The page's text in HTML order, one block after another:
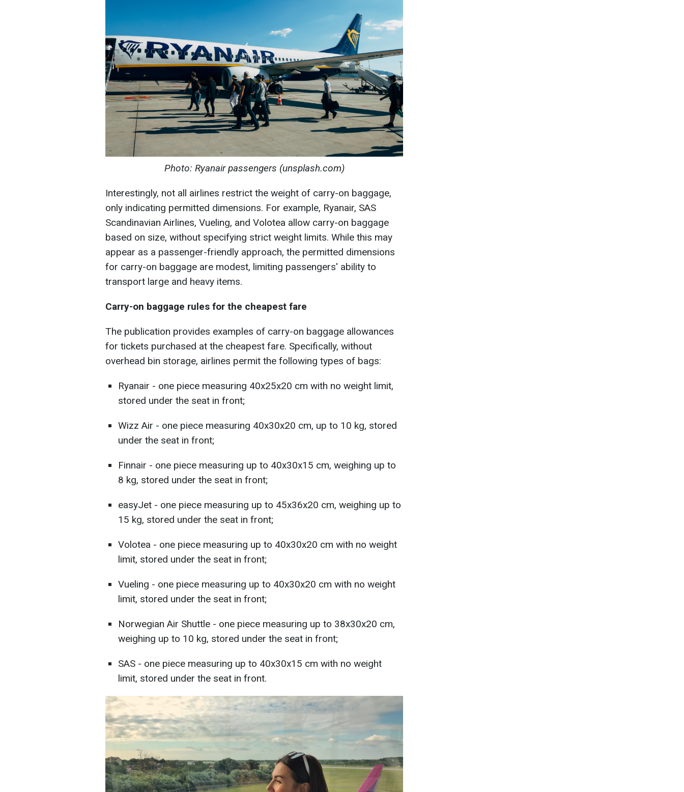
Photo: Ryanair passengers (unsplash.com)
Interestingly, not all airlines restrict the weight of carry-on baggage,
only indicating permitted dimensions. For example, Ryanair, SAS
Scandinavian Airlines, Vueling, and Volotea allow carry-on baggage
based on size, without specifying strict weight limits. While this may
appear as a passenger-friendly approach, the permitted dimensions
for carry-on baggage are modest, limiting passengers' ability to
transport large and heavy items.
Carry-on baggage rules for the cheapest fare
The publication provides examples of carry-on baggage allowances
for tickets purchased at the cheapest fare. Specifically, without
overhead bin storage, airlines permit the following types of bags:
Ryanair - one piece measuring 40x25x20 cm with no weight limit,
stored under the seat in front;
Wizz Air - one piece measuring 40x30x20 cm, up to 10 kg, stored
under the seat in front;
Finnair - one piece measuring up to 40x30x15 cm, weighing up to
8 kg, stored under the seat in front;
easyJet - one piece measuring up to 45x36x20 cm, weighing up to
15 kg, stored under the seat in front;
Volotea - one piece measuring up to 40x30x20 cm with no weight
limit, stored under the seat in front;
Vueling - one piece measuring up to 40x30x20 cm with no weight
limit, stored under the seat in front;
Norwegian Air Shuttle - one piece measuring up to 38x30x20 cm,
weighing up to 10 kg, stored under the seat in front;
SAS - one piece measuring up to 40x30x15 cm with no weight
limit, stored under the seat in front.